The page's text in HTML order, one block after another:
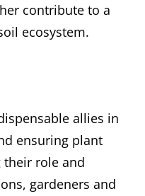
contribute to a
ecosystem.
allies in
ensuring plant
role and
gardeners and